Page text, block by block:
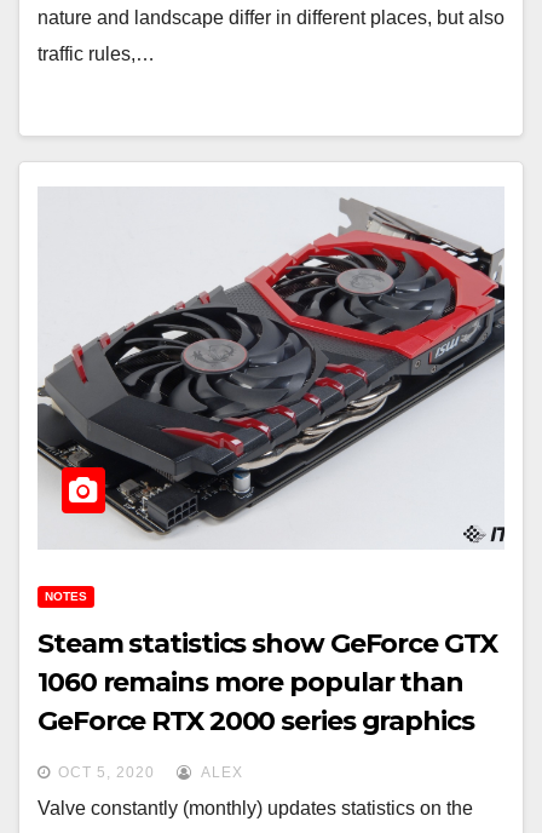
nature and landscape differ in different places, but also
traffic rules,…
NOTES
Steam statistics show GeForce GTX
1060 remains more popular than
GeForce RTX 2000 series graphics
cards combined
OCT 5, 2020 ALEX
Valve constantly (monthly) updates statistics on the